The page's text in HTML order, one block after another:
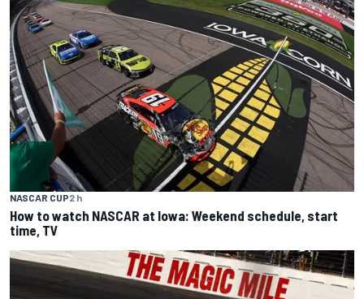
NASCAR CUP2 h
How to watch NASCAR at Iowa: Weekend schedule, start
time, TV